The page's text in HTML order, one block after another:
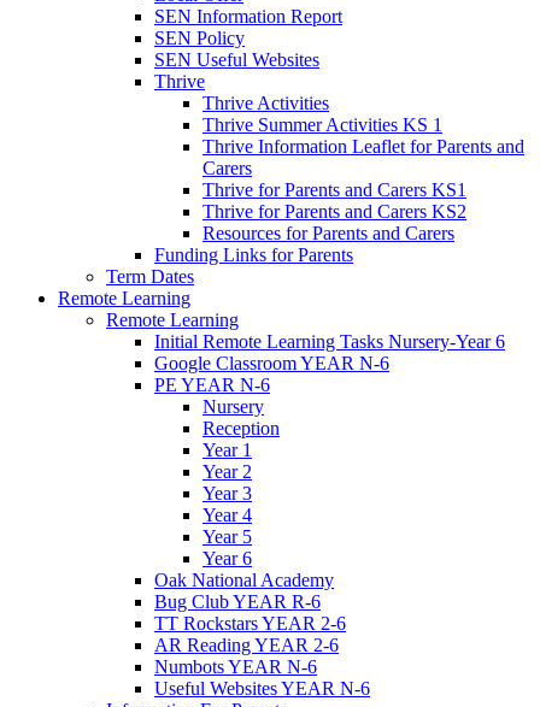
SEN Information Report
SEN Policy
SEN Useful Websites
Thrive
Thrive Activities
Thrive Summer Activities KS 1
Thrive Information Leaflet for Parents and
Carers
Thrive for Parents and Carers KS1
Thrive for Parents and Carers KS2
Resources for Parents and Carers
Funding Links for Parents
Term Dates
Remote Learning
Remote Learning
Initial Remote Learning Tasks Nursery-Year 6
Google Classroom YEAR N-6
PE YEAR N-6
Nursery
Reception
Year 1
Year 2
Year 3
Year 4
Year 5
Year 6
Oak National Academy
Bug Club YEAR R-6
TT Rockstars YEAR 2-6
AR Reading YEAR 2-6
Numbots YEAR N-6
Useful Websites YEAR N-6